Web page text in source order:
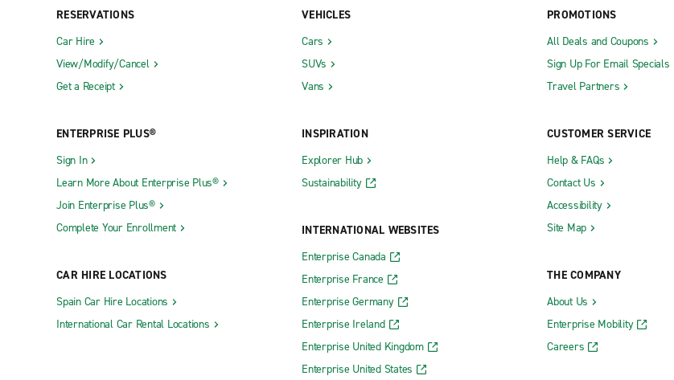
RESERVATIONS
Car Hire
View/Modify/Cancel
Get a Receipt
ENTERPRISE PLUS®
Sign In
Learn More About Enterprise Plus®
Join Enterprise Plus®
Complete Your Enrollment
CAR HIRE LOCATIONS
Spain Car Hire Locations
International Car Rental Locations
VEHICLES
Cars
SUVs
Vans
INSPIRATION
Explorer Hub
Sustainability
INTERNATIONAL WEBSITES
Enterprise Canada
Enterprise France
Enterprise Germany
Enterprise Ireland
Enterprise United Kingdom
Enterprise United States
PROMOTIONS
All Deals and Coupons
Sign Up For Email Specials
Travel Partners
CUSTOMER SERVICE
Help & FAQs
Contact Us
Accessibility
Site Map
THE COMPANY
About Us
Enterprise Mobility
Careers